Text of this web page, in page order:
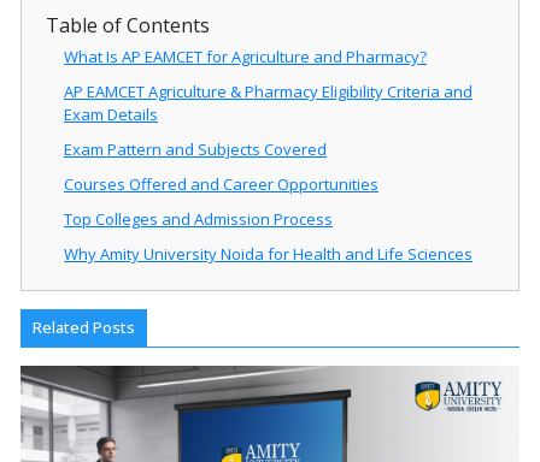
Table of Contents
What Is AP EAMCET for Agriculture and Pharmacy?
AP EAMCET Agriculture & Pharmacy Eligibility Criteria and
Exam Details
Exam Pattern and Subjects Covered
Courses Offered and Career Opportunities
Top Colleges and Admission Process
Why Amity University Noida for Health and Life Sciences
Related Posts